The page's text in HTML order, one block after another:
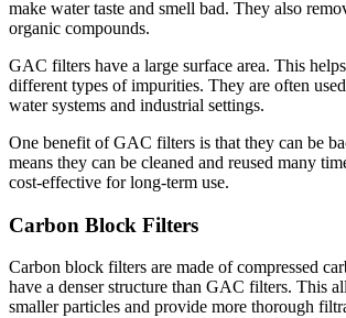
make water taste and smell bad. They also
organic compounds.
GAC filters have a large surface area. This
different types of impurities. They are often
water systems and industrial settings.
One benefit of GAC filters is that they can be
means they can be cleaned and reused many
cost-effective for long-term use.
Carbon Block Filters
Carbon block filters are made of compressed
have a denser structure than GAC filters. This
smaller particles and provide more thorough